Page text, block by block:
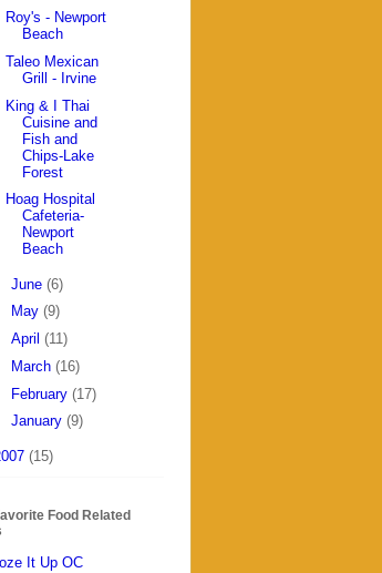
Roy's - Newport
Beach
Taleo Mexican
Grill - Irvine
King & I Thai
Cuisine and
Fish and
Chips-Lake
Forest
Hoag Hospital
Cafeteria-
Newport
Beach
June (6)
May (9)
April (11)
March (16)
February (17)
January (9)
(15)
Food Related
It Up OC